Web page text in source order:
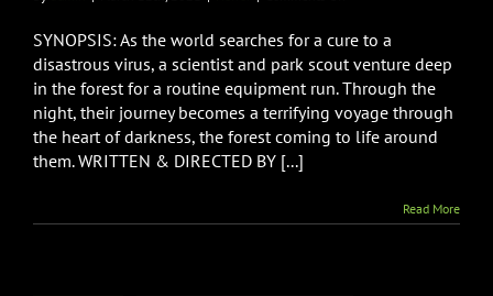
THE
In
Theaters
April
30th
SYNOPSIS: As the world searches for a cure to a
disastrous virus, a scientist and park scout venture deep
in the forest for a routine equipment run. Through the
night, their journey becomes a terrifying voyage through
the heart of darkness, the forest coming to life around
them. WRITTEN & DIRECTED BY [...]
Read More